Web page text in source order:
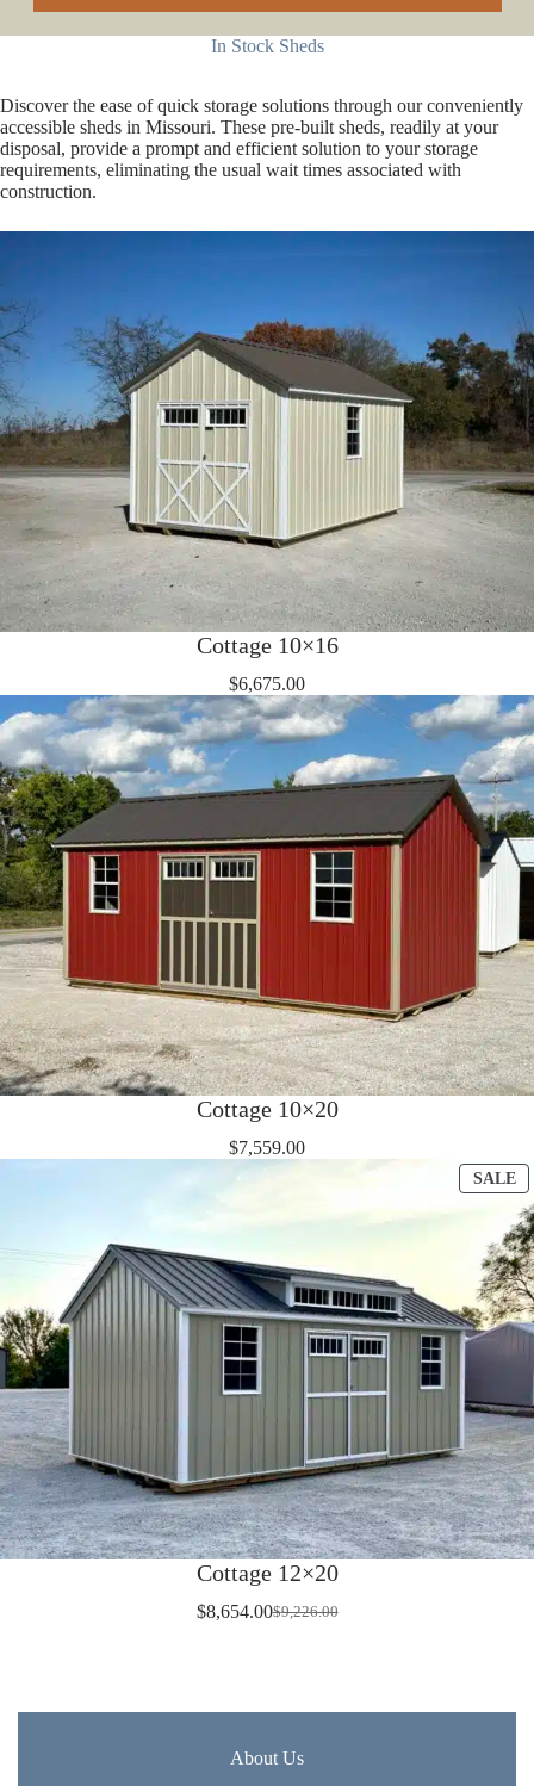
In Stock Sheds
Discover the ease of quick storage solutions through our conveniently
accessible sheds in Missouri. These pre-built sheds, readily at your
disposal, provide a prompt and efficient solution to your storage
requirements, eliminating the usual wait times associated with
construction.
Cottage 10×16
$6,675.00
Cottage 10×20
$7,559.00
SALE
Cottage 12×20
$9,226.00
Original
$8,654.00Current
About Us